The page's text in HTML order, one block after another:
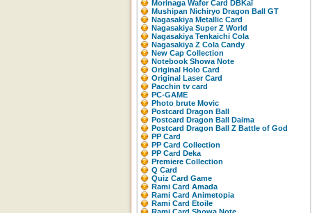
Morinaga Wafer Card DBKaï
Mushipan Nichiryo Dragon Ball GT
Nagasakiya Metallic Card
Nagasakiya Super Z World
Nagasakiya Tenkaichi Cola
Nagasakiya Z Cola Candy
New Cap Collection
Notebook Showa Note
Original Holo Card
Original Laser Card
Pacchin tv card
PC-GAME
Photo brute Movic
Postcard Dragon Ball
Postcard Dragon Ball Daima
Postcard Dragon Ball Z Battle of God
PP Card
PP Card Collection
PP Card Deka
Premiere Collection
Q Card
Quiz Card Game
Rami Card Amada
Rami Card Animetopia
Rami Card Etoile